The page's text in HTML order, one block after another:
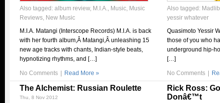
Also tagged: album review, M.I.A., Music, Music
Reviews, New Music
M.I.A. Matangi (Interscope Records) M.I.A. is back
with her fourth album,Â Matangi,Â unleashing 15
new age tracks with chants, Indian-style beats,
hypnotizing rhythms, and […]
No Comments Read More »
Also tagged: Madlib
yessir whatever
Quasimoto Yessir
those of you who
underground hip-
[…]
No Comments
The Alchemist: Russian Roulette
Thu, 8 Nov 2012
Rick Ross:
Donâ€™t